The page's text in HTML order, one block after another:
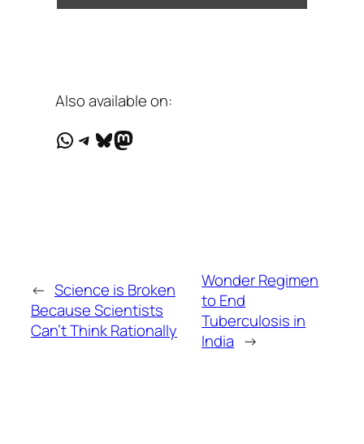
Also available on:
WhatsApp
Telegram
Bluesky
Mastodon
← Science is Broken
Because Scientists
Can’t Think Rationally
Wonder Regimen
to End
Tuberculosis in
India →